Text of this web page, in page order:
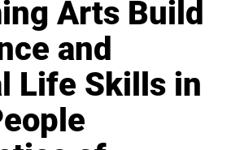
Arts Build
and
Life Skills in